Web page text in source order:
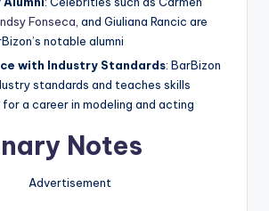
Fonseca, and Giuliana Rancic are
notable alumni
with Industry Standards: BarBizon
standards and teaches skills
a career in modeling and acting
Notes
Advertisement